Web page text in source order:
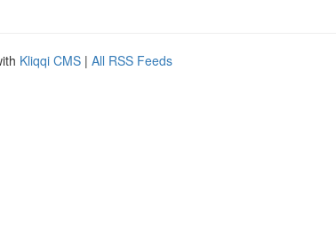
Kliqqi CMS | All RSS Feeds